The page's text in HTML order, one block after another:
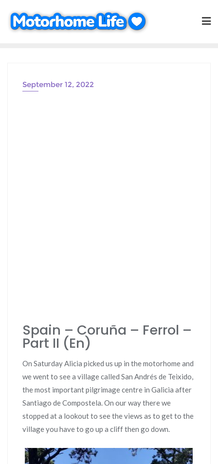
content
September 12, 2022
Spain – Coruña – Ferrol –
Part II (En)
On Saturday Alicia picked us up in the motorhome and
we went to see a village called San Andrés de Teixido,
the most important pilgrimage centre in Galicia after
Santiago de Compostela. On our way there we
stopped at a lookout to see the views as to get to the
village you have to go up a cliff then go down.